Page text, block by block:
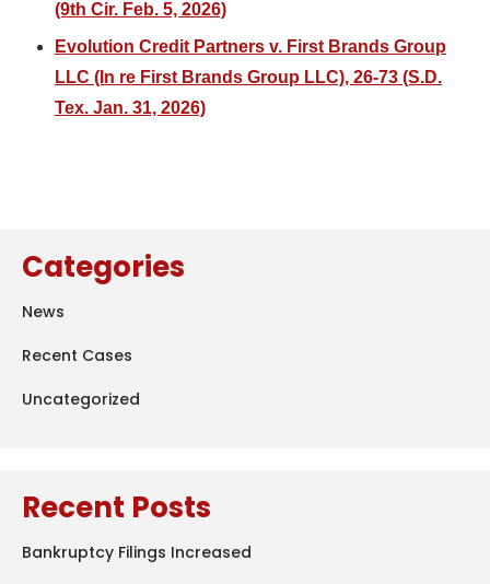
(9th Cir. Feb. 5, 2026)
Evolution Credit Partners v. First Brands Group
LLC (In re First Brands Group LLC), 26-73 (S.D.
Tex. Jan. 31, 2026)
Categories
News
Recent Cases
Uncategorized
Recent Posts
Bankruptcy Filings Increased